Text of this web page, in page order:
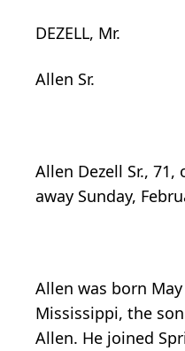
DEZELL, Mr.
Allen Sr.
Allen Dezell Sr.,
away Sunday,
Allen was born
Mississippi, the
Allen. He joined